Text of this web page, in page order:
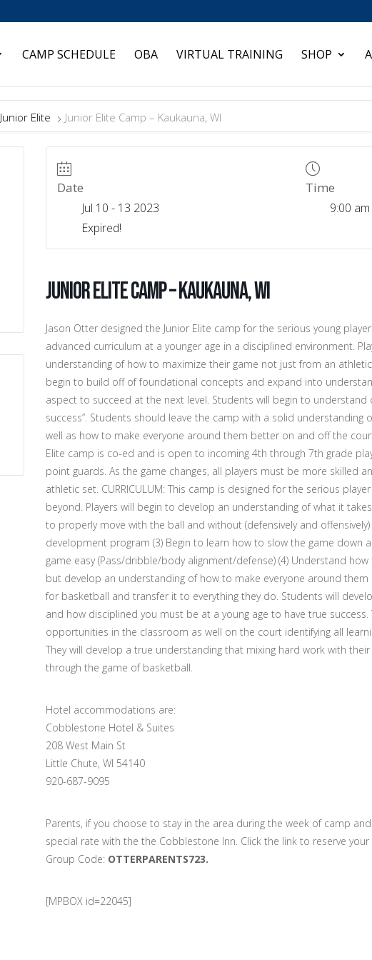
CAMP SCHEDULE OBA VIRTUAL TRAINING SHOP
Junior Elite Junior Elite Camp – Kaukauna, WI
Date
Jul 10 - 13 2023
Expired!
Time
9:00
Junior Elite Camp – Kaukauna, WI
Jason Otter designed the Junior Elite camp for the serious young
advanced curriculum at a younger age in a disciplined environment.
understanding of how to maximize their game not just from an
begin to build off of foundational concepts and expand into
aspect to succeed at the next level. Students will begin to understand
success”. Students should leave the camp with a solid understanding
well as how to make everyone around them better on and off the
Elite camp is co-ed and is open to incoming 4th through 7th grade
point guards. As the game changes, all players must be more skilled
athletic set. CURRICULUM: This camp is designed for the serious
beyond. Players will begin to develop an understanding of what it
to properly move with the ball and without (defensively and
development program (3) Begin to learn how to slow the game down
game easy (Pass/dribble/body alignment/defense) (4) Understand
but develop an understanding of how to make everyone around
for basketball and transfer it to everything they do. Students will
and how disciplined you must be at a young age to have true
opportunities in the classroom as well on the court identifying all
They will develop a true understanding that mixing hard work with
through the game of basketball.
Hotel accommodations are:
Cobblestone Hotel & Suites
208 West Main St
Little Chute, WI 54140
920-687-9095
Parents, if you choose to stay in the area during the week of camp
special rate with the the Cobblestone Inn. Click the link to reserve
Group Code: OTTERPARENTS723.
[MPBOX id=22045]